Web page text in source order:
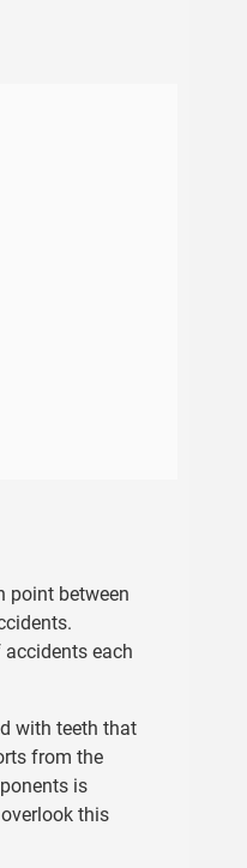
point between
each
with teeth that
from the
is
this